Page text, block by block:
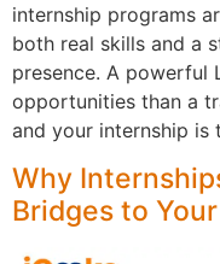
internship programs
both real skills and a
presence. A powerful
opportunities than a
and your internship
Why
Bridges to